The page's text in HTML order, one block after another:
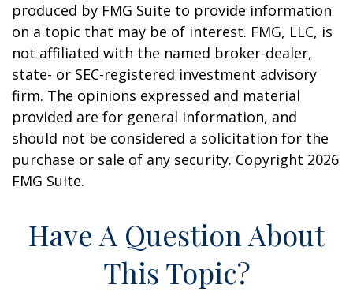
produced by FMG Suite to provide information
on a topic that may be of interest. FMG, LLC, is
not affiliated with the named broker-dealer,
state- or SEC-registered investment advisory
firm. The opinions expressed and material
provided are for general information, and
should not be considered a solicitation for the
purchase or sale of any security. Copyright 2026
FMG Suite.
Have A Question About
This Topic?